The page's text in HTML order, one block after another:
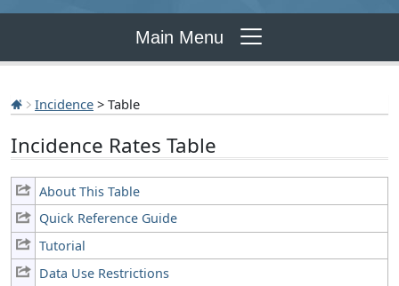
Main Menu
Incidence > Table
Incidence Rates Table
About This Table
Quick Reference Guide
Tutorial
Data Use Restrictions